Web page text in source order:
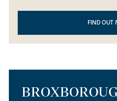
FIND OUT